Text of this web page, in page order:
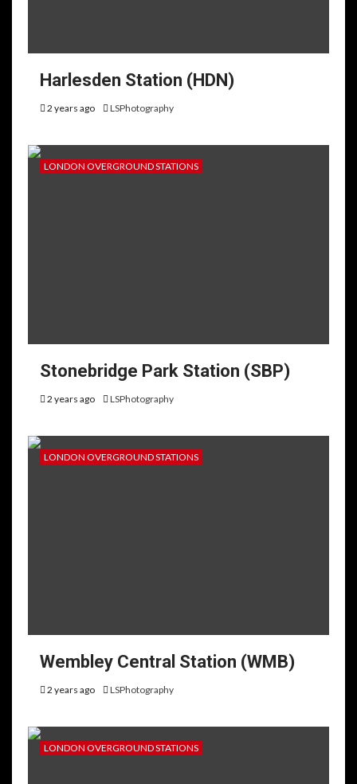
Harlesden Station (HDN)
2 years ago LSPhotography
LONDON OVERGROUND STATIONS
Stonebridge Park Station (SBP)
2 years ago LSPhotography
LONDON OVERGROUND STATIONS
Wembley Central Station (WMB)
2 years ago LSPhotography
LONDON OVERGROUND STATIONS